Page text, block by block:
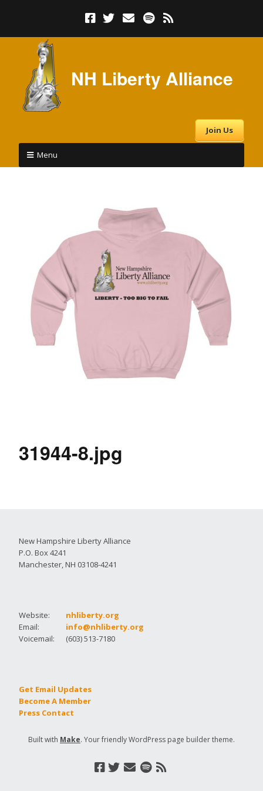
NH Liberty Alliance
Join Us
Menu
31944-8.jpg
New Hampshire Liberty Alliance
P.O. Box 4241
Manchester, NH 03108-4241
Website:
nhliberty.org
Email:
info@nhliberty.org
Voicemail:
(603) 513-7180
Get Email Updates
Become A Member
Press Contact
Built with Make. Your friendly WordPress page builder theme.